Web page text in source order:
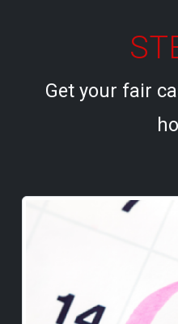
Get your fair